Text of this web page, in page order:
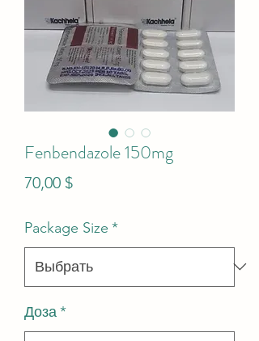
Fenbendazole 150mg
70,00 $Цена
Package Size *
Доза*